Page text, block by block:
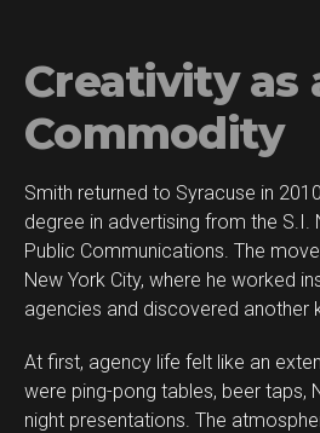
Creativity as
Commodity
Smith returned to Syracuse in
degree in advertising from the
Public Communications. The
New York City, where he worked
agencies and discovered another
At first, agency life felt like an
were ping-pong tables, beer taps,
night presentations. The